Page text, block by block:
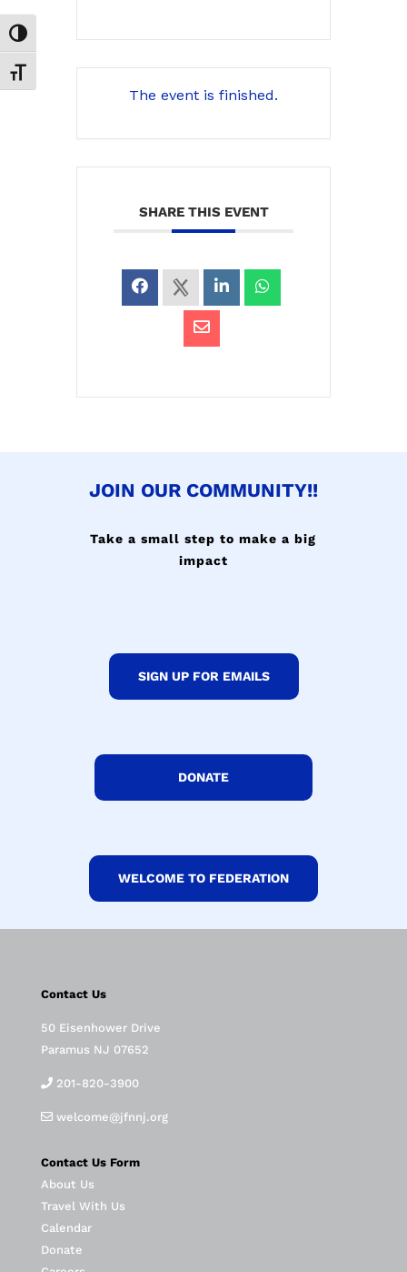
Toggle High Contrast
Toggle Font size
The event is finished.
SHARE THIS EVENT
JOIN OUR COMMUNITY!!
Take a small step to make a big
impact
SIGN UP FOR EMAILS
DONATE
WELCOME TO FEDERATION
Contact Us
50 Eisenhower Drive
Paramus NJ 07652
201-820-3900
welcome@jfnnj.org
Contact Us Form
About Us
Travel With Us
Calendar
Donate